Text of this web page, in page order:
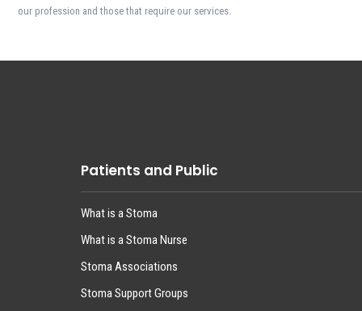
our profession and those that require our services.
Patients and Public
What is a Stoma
What is a Stoma Nurse
Stoma Associations
Stoma Support Groups